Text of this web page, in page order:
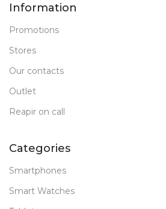
Information
Promotions
Stores
Our contacts
Outlet
Reapir on call
Categories
Smartphones
Smart Watches